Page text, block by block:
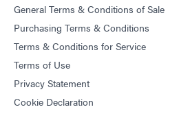
General Terms & Conditions of Sale
Purchasing Terms & Conditions
Terms & Conditions for Service
Terms of Use
Privacy Statement
Cookie Declaration